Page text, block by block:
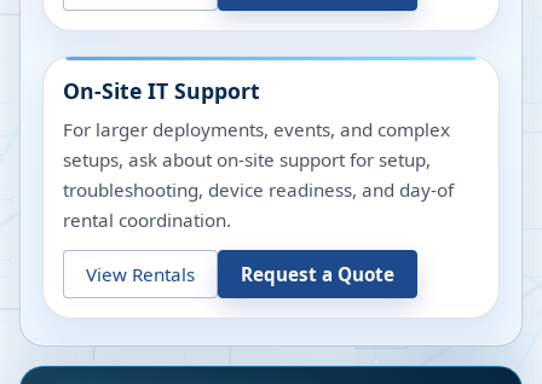
On-Site IT Support
For larger deployments, events, and complex
setups, ask about on-site support for setup,
troubleshooting, device readiness, and day-of
rental coordination.
View Rentals Request a Quote